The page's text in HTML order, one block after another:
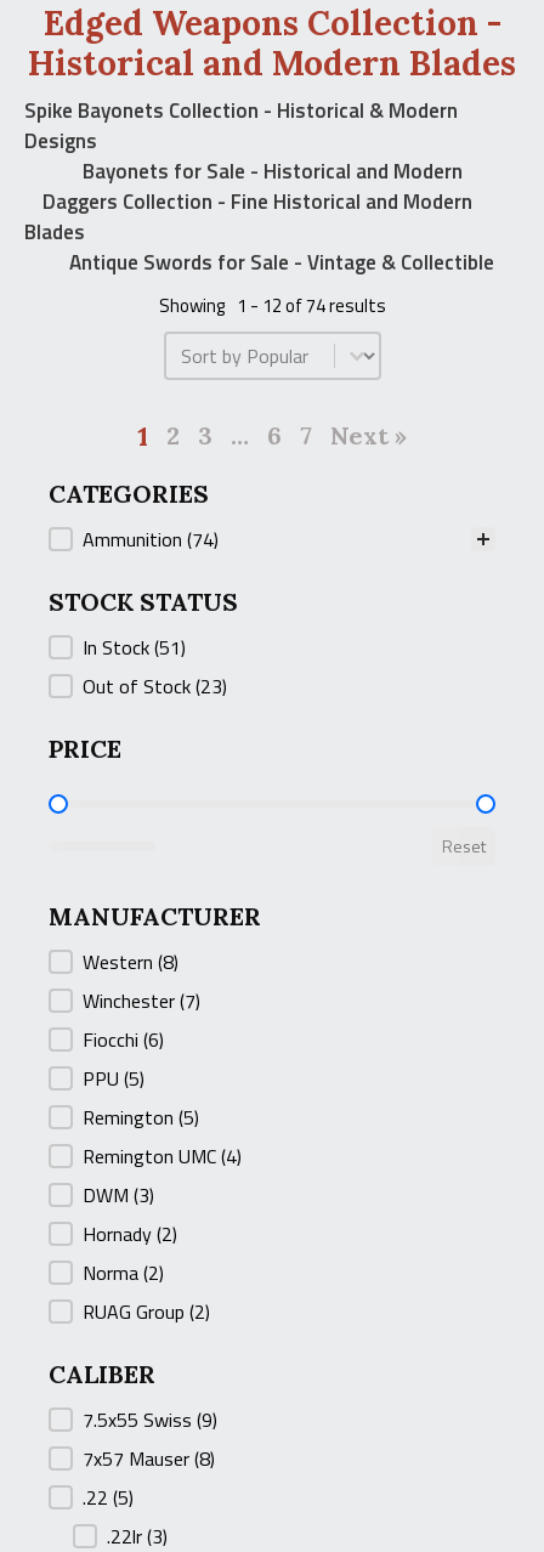
Edged Weapons Collection -
Historical and Modern Blades
Spike Bayonets Collection - Historical & Modern
Designs
Bayonets for Sale - Historical and Modern
Daggers Collection - Fine Historical and Modern
Blades
Antique Swords for Sale - Vintage & Collectible
Showing 1 - 12 of 74 results
Product Order
1 2 3 … 6 7
Next »
CATEGORIES
CATEGORIES
Ammunition (74)
STOCK STATUS
STOCK STATUS
In Stock(51)
Out of Stock(23)
PRICE
PRICE
Reset
MANUFACTURER
MANUFACTURER
Western (8)
Winchester(7)
Fiocchi (6)
PPU (5)
Remington (5)
Remington UMC(4)
DWM (3)
Hornady(2)
Norma(2)
RUAG Group (2)
CALIBER
CALIBER
7.5x55 Swiss (9)
7x57 Mauser(8)
.22 (5)
.22lr(3)